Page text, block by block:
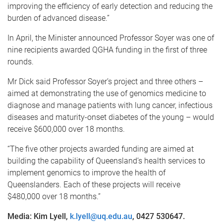
improving the efficiency of early detection and reducing the
burden of advanced disease.”
In April, the Minister announced Professor Soyer was one of
nine recipients awarded QGHA funding in the first of three
rounds.
Mr Dick said Professor Soyer’s project and three others –
aimed at demonstrating the use of genomics medicine to
diagnose and manage patients with lung cancer, infectious
diseases and maturity-onset diabetes of the young – would
receive $600,000 over 18 months.
“The five other projects awarded funding are aimed at
building the capability of Queensland’s health services to
implement genomics to improve the health of
Queenslanders. Each of these projects will receive
$480,000 over 18 months.”
Media: Kim Lyell, k.lyell@uq.edu.au, 0427 530647.